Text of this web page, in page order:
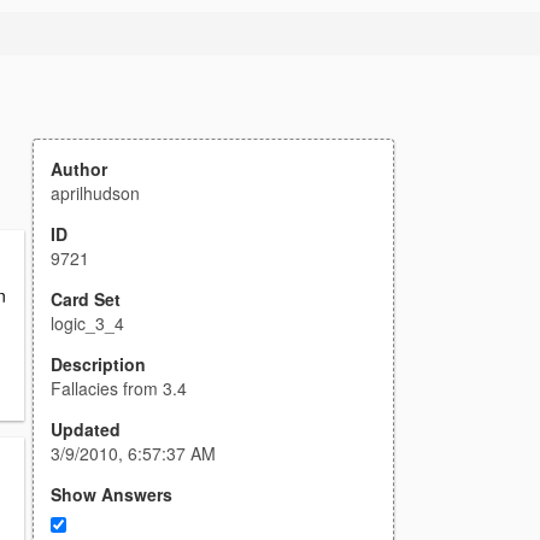
Author
aprilhudson
ID
9721
Card Set
logic_3_4
Description
Fallacies from 3.4
Updated
3/9/2010, 6:57:37 AM
Show Answers